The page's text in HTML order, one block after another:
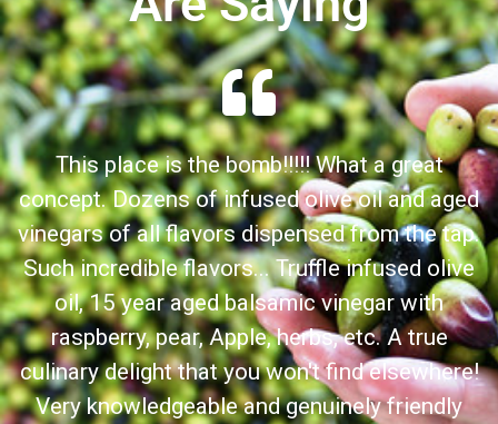
This place is the bomb!!!!! What a great
concept. Dozens of infused olive oil and aged
vinegars of all flavors dispensed from the tap.
Such incredible flavors... Truffle infused olive
oil, 15 year aged balsamic vinegar with
raspberry, pear, Apple, herbs, etc. A true
culinary delight that you won't find elsewhere!
Very knowledgeable and genuinely friendly